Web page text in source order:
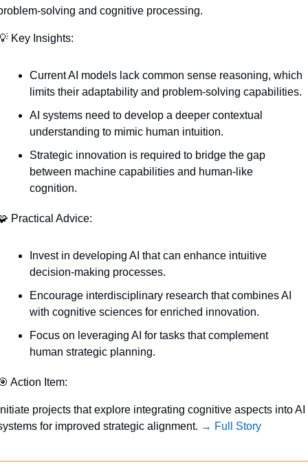
solving and cognitive processing.
Key Insights:
Current AI models lack common sense reasoning, which
limits their adaptability and problem-solving capabilities.
AI systems need to develop a deeper contextual
understanding to mimic human intuition.
Strategic innovation is required to bridge the gap
between machine capabilities and human-like
cognition.
Practical Advice:
Invest in developing AI that can enhance intuitive
decision-making processes.
Encourage interdisciplinary research that combines AI
with cognitive sciences for enriched innovation.
Focus on leveraging AI for tasks that complement
human strategic planning.
Action Item:
projects that explore integrating cognitive aspects into AI
for improved strategic alignment. → Full Story